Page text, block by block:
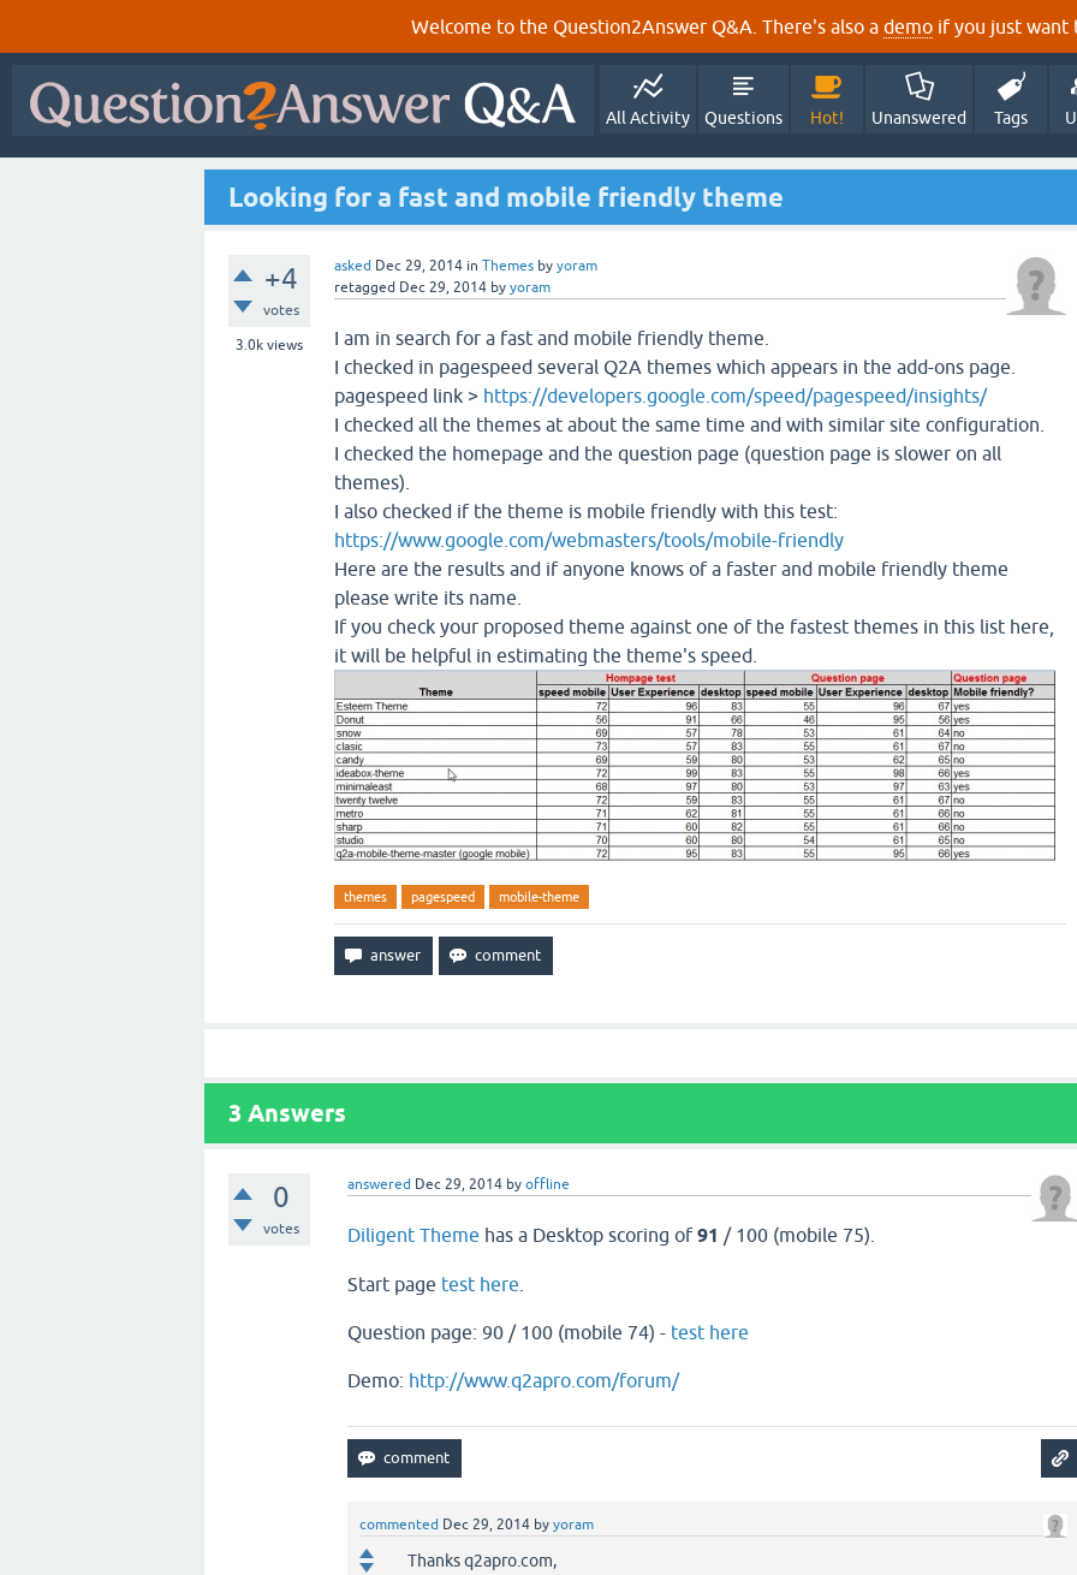
Welcome to the Question2Answer Q&A. There's also a demo if you just want
All Activity Questions Hot! Unanswered Tags
Looking for a fast and mobile friendly theme
+4
votes
3.0k views
asked Dec 29, 2014 in Themes by yoram
retagged Dec 29, 2014 by yoram
I am in search for a fast and mobile friendly theme.
I checked in pagespeed several Q2A themes which appears in the add-ons page.
pagespeed link > https://developers.google.com/speed/pagespeed/insights/
I checked all the themes at about the same time and with similar site configuration.
I checked the homepage and the question page (question page is slower on all
themes).
I also checked if the theme is mobile friendly with this test:
https://www.google.com/webmasters/tools/mobile-friendly
Here are the results and if anyone knows of a faster and mobile friendly theme
please write its name.
If you check your proposed theme against one of the fastest themes in this list here,
it will be helpful in estimating the theme's speed.
themes pagespeed mobile-theme
3 Answers
0
votes
answered Dec 29, 2014 byoffline
Diligent Theme has a Desktop scoring of91 / 100 (mobile 75).
Start page test here
Question page: 90 / 100 (mobile 74) - test here
Demo: http://www.q2apro.com/forum/
commented Dec 29, 2014 byyoram
Thanks q2apro.com,